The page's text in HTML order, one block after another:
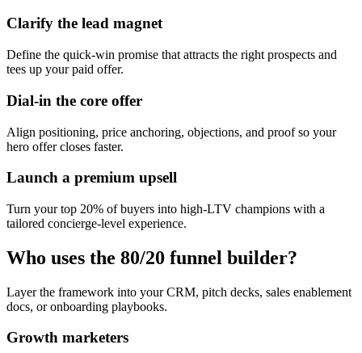
Clarify the lead magnet
Define the quick-win promise that attracts the right prospects and
tees up your paid offer.
Dial-in the core offer
Align positioning, price anchoring, objections, and proof so your
hero offer closes faster.
Launch a premium upsell
Turn your top 20% of buyers into high-LTV champions with a
tailored concierge-level experience.
Who uses the 80/20 funnel builder?
Layer the framework into your CRM, pitch decks, sales enablement
docs, or onboarding playbooks.
Growth marketers